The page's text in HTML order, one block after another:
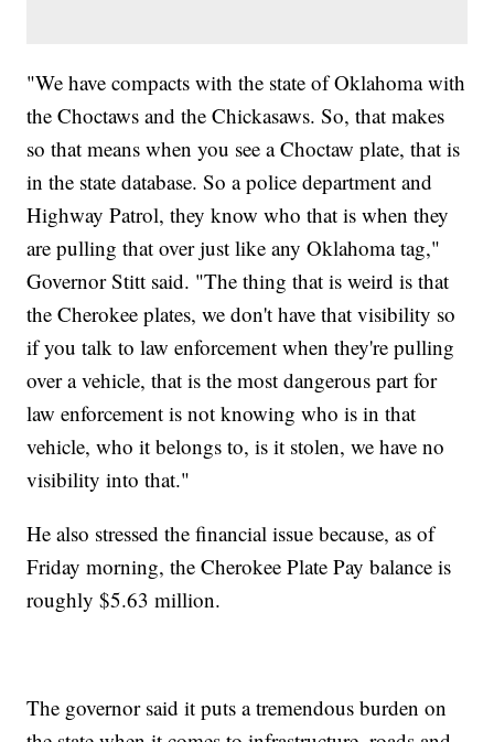
"We have compacts with the state of Oklahoma with
the Choctaws and the Chickasaws. So, that makes
so that means when you see a Choctaw plate, that is
in the state database. So a police department and
Highway Patrol, they know who that is when they
are pulling that over just like any Oklahoma tag,"
Governor Stitt said. "The thing that is weird is that
the Cherokee plates, we don't have that visibility so
if you talk to law enforcement when they're pulling
over a vehicle, that is the most dangerous part for
law enforcement is not knowing who is in that
vehicle, who it belongs to, is it stolen, we have no
visibility into that."
He also stressed the financial issue because, as of
Friday morning, the Cherokee Plate Pay balance is
roughly $5.63 million.
The governor said it puts a tremendous burden on